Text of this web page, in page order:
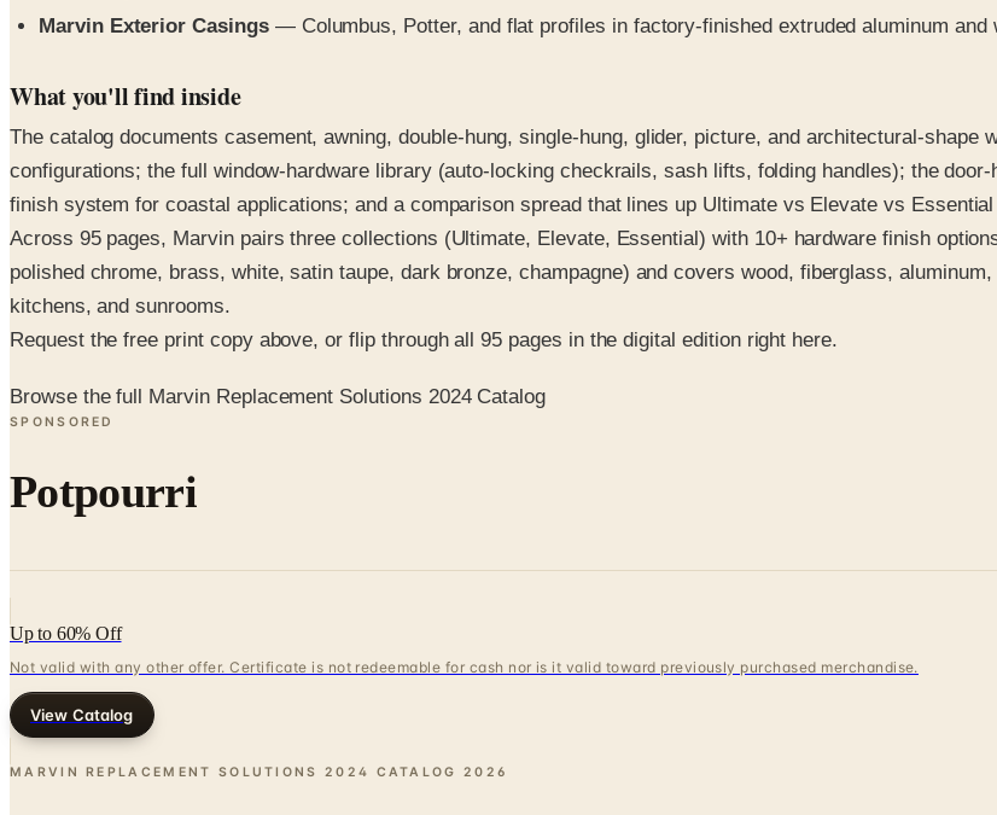
Marvin Exterior Casings— Columbus, Potter, and flat profiles in factory-finished extruded aluminum and
What you'll find inside
The catalog documents casement, awning, double-hung, single-hung, glider, picture, and architectural-shape
configurations; the full window-hardware library (auto-locking checkrails, sash lifts, folding handles); the
finish system for coastal applications; and a comparison spread that lines up Ultimate vs Elevate vs
Across 95 pages, Marvin pairs three collections (Ultimate, Elevate, Essential) with 10+ hardware finish
polished chrome, brass, white, satin taupe, dark bronze, champagne) and covers wood, fiberglass,
kitchens, and sunrooms.
Request the free print copy above, or flip through all 95 pages in the digital edition right here.
Browse the full Marvin Replacement Solutions 2024 Catalog
SPONSORED
Potpourri
Up to 60% Off
Not valid with any other offer. Certificate is not redeemable for cash nor is it valid toward previously purchased merchandise.
View Catalog
MARVIN REPLACEMENT SOLUTIONS 2024 CATALOG 2026